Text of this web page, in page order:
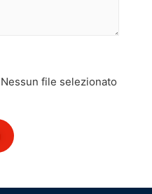
Nessun file selezionato